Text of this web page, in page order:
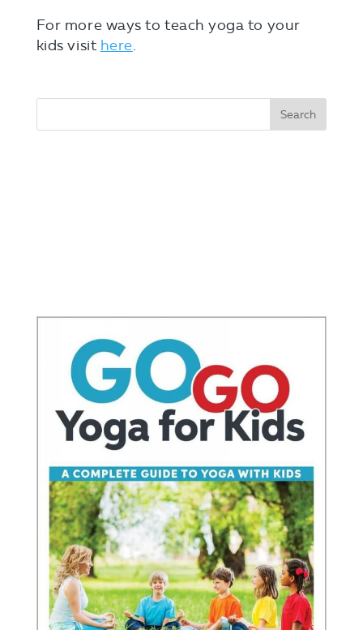
For more ways to teach yoga to your
kids visit here.